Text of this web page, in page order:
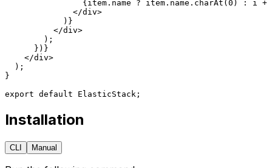
                {
item.name ? item.name. charAt ( 0 ) : i +
              </
div>
            )
}
          </
div>
        );
      })
}
    </
div>
  );
}
export default ElasticStack;
Installation
CLI Manual